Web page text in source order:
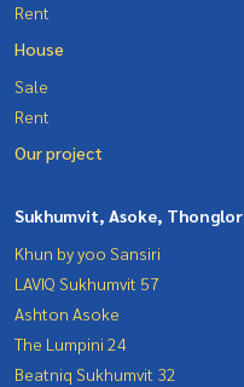
Rent
House
Sale
Rent
Our project
Sukhumvit, Asoke, Thonglor
Khun by yoo Sansiri
LAVIQ Sukhumvit 57
Ashton Asoke
The Lumpini 24
Beatniq Sukhumvit 32